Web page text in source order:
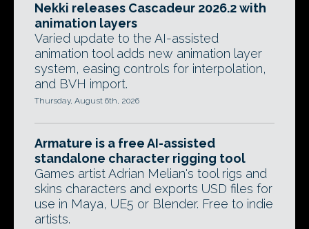
Nekki releases Cascadeur 2026.2 with
animation layers
Varied update to the AI-assisted
animation tool adds new animation layer
system, easing controls for interpolation,
and BVH import.
Thursday, August 6th, 2026
Armature is a free AI-assisted
standalone character rigging tool
Games artist Adrian Melian's tool rigs and
skins characters and exports USD files for
use in Maya, UE5 or Blender. Free to indie
artists.